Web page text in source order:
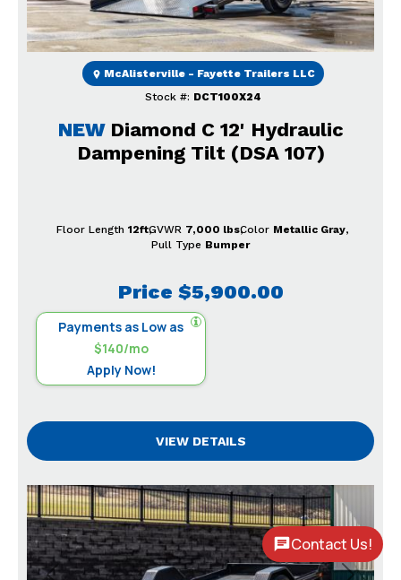
NEW Diamond C 12' Hydraulic
Dampening Tilt (DSA 107)
Price $5,900.00
Payments as Low as
$140/mo
Apply Now!
Stock #: DCT100X24
McAlisterville - Fayette Trailers LLC
Floor Length 12ftGVWR 7,000 lbsColor Metallic Gray
Pull Type Bumper
VIEW DETAILS
Contact Us!